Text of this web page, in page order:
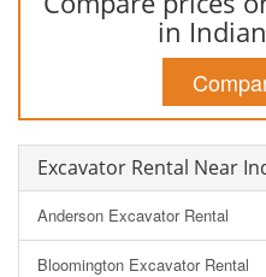
in
Excavator Rental Near
Anderson Excavator Rental
Bloomington Excavator Rental